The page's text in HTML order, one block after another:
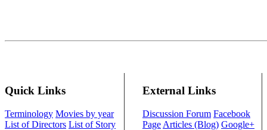
Quick Links
Terminology Movies by year
List of Directors List of Story
External Links
Discussion Forum Facebook
Page Articles (Blog) Google+